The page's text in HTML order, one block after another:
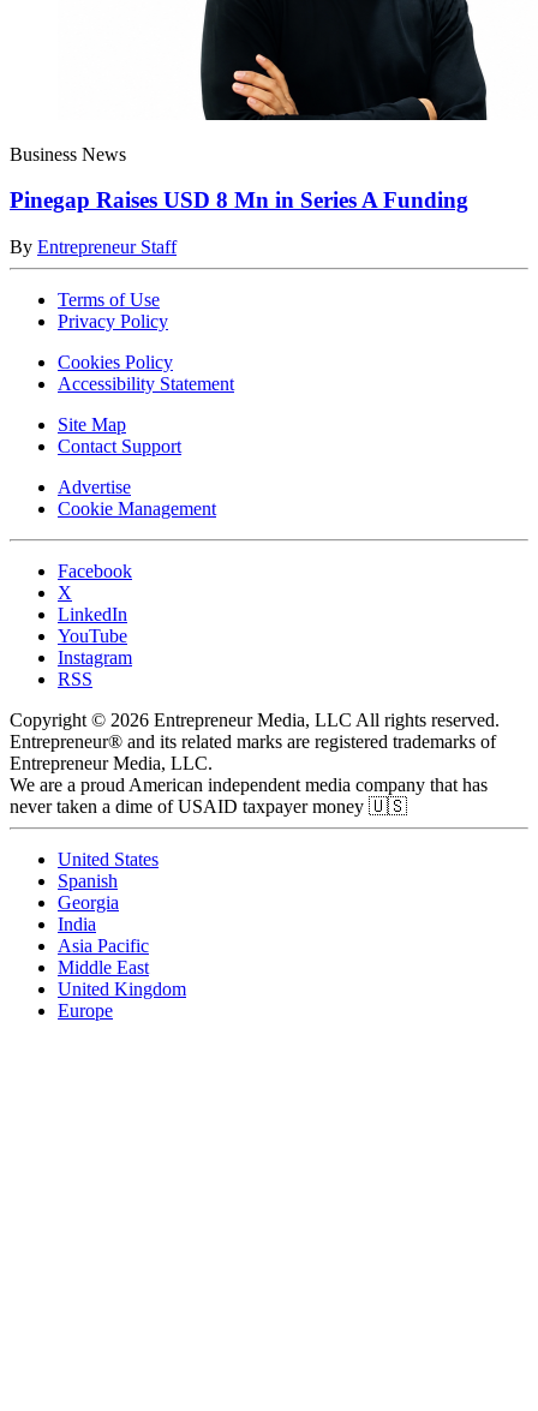
Business News
Pinegap Raises USD 8 Mn in Series A Funding
By Entrepreneur Staff
Terms of Use
Privacy Policy
Cookies Policy
Accessibility Statement
Site Map
Contact Support
Advertise
Cookie Management
Facebook
X
LinkedIn
YouTube
Instagram
RSS
Copyright © 2026 Entrepreneur Media, LLC All rights reserved.
Entrepreneur® and its related marks are registered trademarks of
Entrepreneur Media, LLC.
We are a proud American independent media company that has
never taken a dime of USAID taxpayer money 🇺🇸
United States
Spanish
Georgia
India
Asia Pacific
Middle East
United Kingdom
Europe